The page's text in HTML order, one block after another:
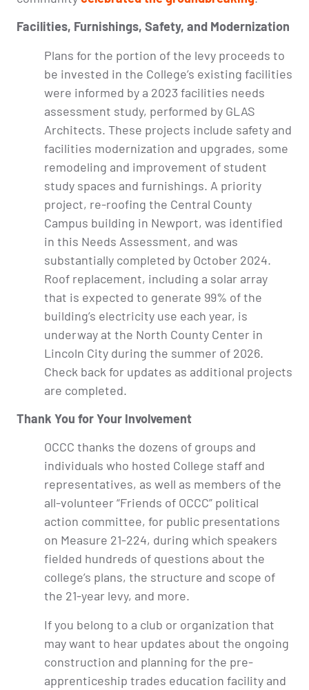
Facilities, Furnishings, Safety, and Modernization
Plans for the portion of the levy proceeds to
be invested in the College’s existing facilities
were informed by a 2023 facilities needs
assessment study, performed by GLAS
Architects. These projects include safety and
facilities modernization and upgrades, some
remodeling and improvement of student
study spaces and furnishings. A priority
project, re-roofing the Central County
Campus building in Newport, was identified
in this Needs Assessment, and was
substantially completed by October 2024.
Roof replacement, including a solar array
that is expected to generate 99% of the
building’s electricity use each year, is
underway at the North County Center in
Lincoln City during the summer of 2026.
Check back for updates as additional projects
are completed.
Thank You for Your Involvement
OCCC thanks the dozens of groups and
individuals who hosted College staff and
representatives, as well as members of the
all-volunteer “Friends of OCCC” political
action committee, for public presentations
on Measure 21-224, during which speakers
fielded hundreds of questions about the
college’s plans, the structure and scope of
the 21-year levy, and more.
If you belong to a club or organization that
may want to hear updates about the ongoing
construction and planning for the pre-
apprenticeship trades education facility and